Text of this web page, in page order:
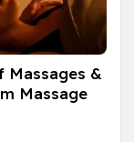
Massages &
Massage